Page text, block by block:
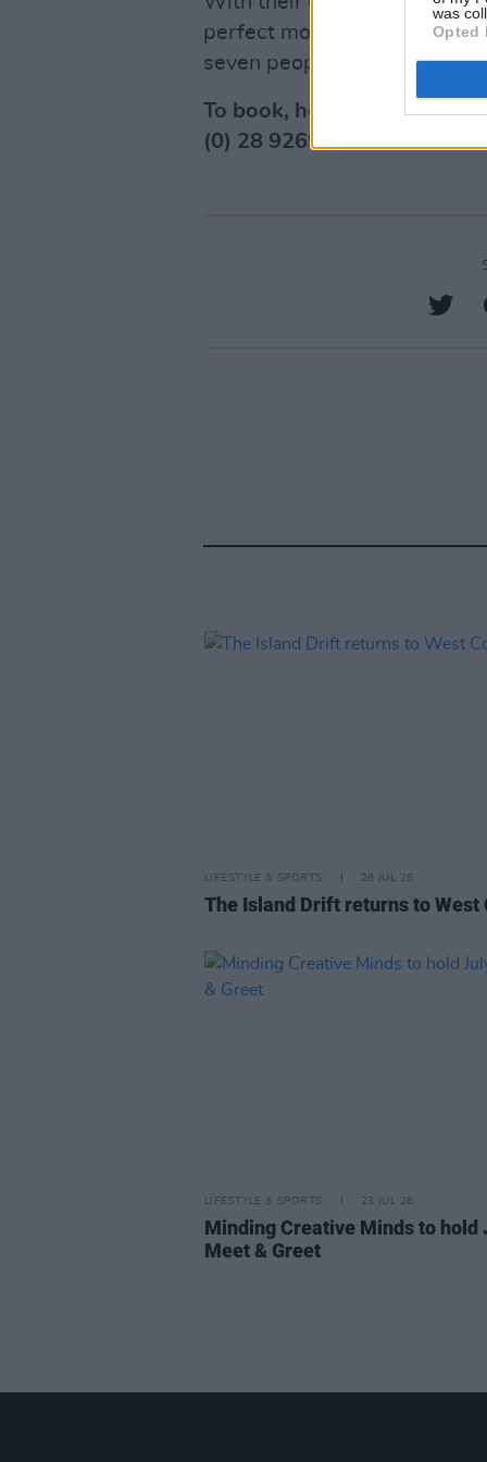
was
Opted
perfect model to suit your
seven people.
To book, head over to their
(0) 28 9269 3999
LIFESTYLE & SPORTS 28 JUL 26
The Island Drift returns to West
LIFESTYLE & SPORTS 23 JUL 26
Minding Creative Minds to hold
Meet & Greet